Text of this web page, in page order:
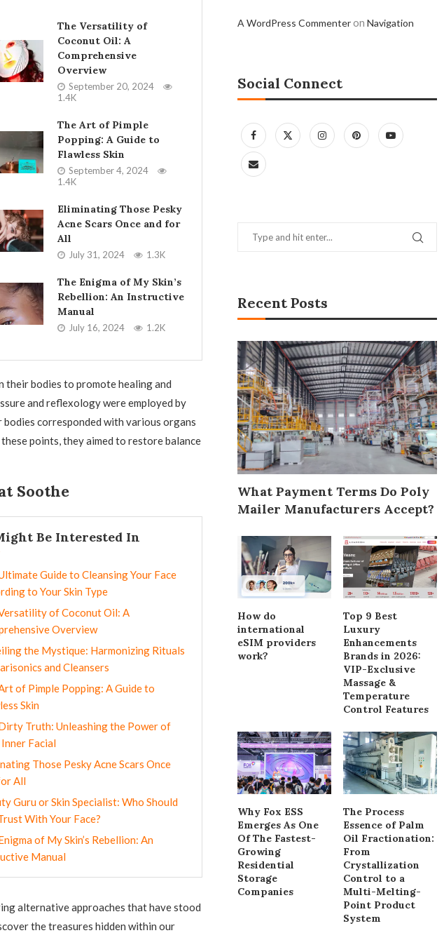
The Versatility of
Coconut Oil: A
Comprehensive
Overview
September 20, 2024
1.4K
The Art of Pimple
Popping: A Guide to
Flawless Skin
September 4, 2024
1.4K
Eliminating Those Pesky
Acne Scars Once and for
All
July 31, 2024 1.3K
The Enigma of My Skin’s
Rebellion: An Instructive
Manual
July 16, 2024 1.2K
their bodies to promote healing and
and reflexology were employed by
corresponded with various organs
points, they aimed to restore balance
Soothe
Be Interested In
Guide to Cleansing Your Face
to Your Skin Type
of Coconut Oil: A
Overview
the Mystique: Harmonizing Rituals
and Cleansers
of Pimple Popping: A Guide to
Skin
Truth: Unleashing the Power of
Facial
Those Pesky Acne Scars Once
All
Guru or Skin Specialist: Who Should
With Your Face?
of My Skin’s Rebellion: An
Manual
alternative approaches that have stood
the treasures hidden within our
A WordPress CommenteronNavigation
Social Connect
Recent Posts
What Payment Terms Do Poly
Mailer Manufacturers Accept?
How do
international
eSIM providers
work?
Top 9 Best
Luxury
Enhancements
Brands in 2026:
VIP-Exclusive
Massage &
Temperature
Control Features
Why Fox ESS
Emerges As One
Of The Fastest-
Growing
Residential
Storage
Companies
The Process
Essence of Palm
Oil Fractionation:
From
Crystallization
Control to a
Multi-Melting-
Point Product
System